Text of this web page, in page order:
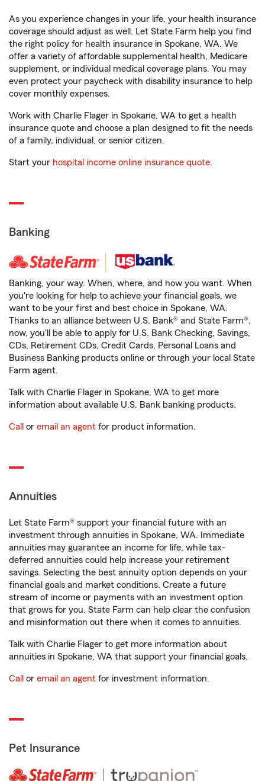
As you experience changes in your life, your health insurance
coverage should adjust as well. Let State Farm help you find
the right policy for health insurance in Spokane, WA. We
offer a variety of affordable supplemental health, Medicare
supplement, or individual medical coverage plans. You may
even protect your paycheck with disability insurance to help
cover monthly expenses.
Work with Charlie Flager in Spokane, WA to get a health
insurance quote and choose a plan designed to fit the needs
of a family, individual, or senior citizen.
Start your hospital income online insurance quote.
Banking
Banking, your way. When, where, and how you want. When
you're looking for help to achieve your financial goals, we
want to be your first and best choice in Spokane, WA.
Thanks to an alliance between U.S. Bank® and State Farm®,
now, you'll be able to apply for U.S. Bank Checking, Savings,
CDs, Retirement CDs, Credit Cards, Personal Loans and
Business Banking products online or through your local State
Farm agent.
Talk with Charlie Flager in Spokane, WA to get more
information about available U.S. Bank banking products.
Call or email an agent for product information.
Annuities
Let State Farm® support your financial future with an
investment through annuities in Spokane, WA. Immediate
annuities may guarantee an income for life, while tax-
deferred annuities could help increase your retirement
savings. Selecting the best annuity option depends on your
financial goals and market conditions. Create a future
stream of income or payments with an investment option
that grows for you. State Farm can help clear the confusion
and misinformation out there when it comes to annuities.
Talk with Charlie Flager to get more information about
annuities in Spokane, WA that support your financial goals.
Call or email an agent for investment information.
Pet Insurance